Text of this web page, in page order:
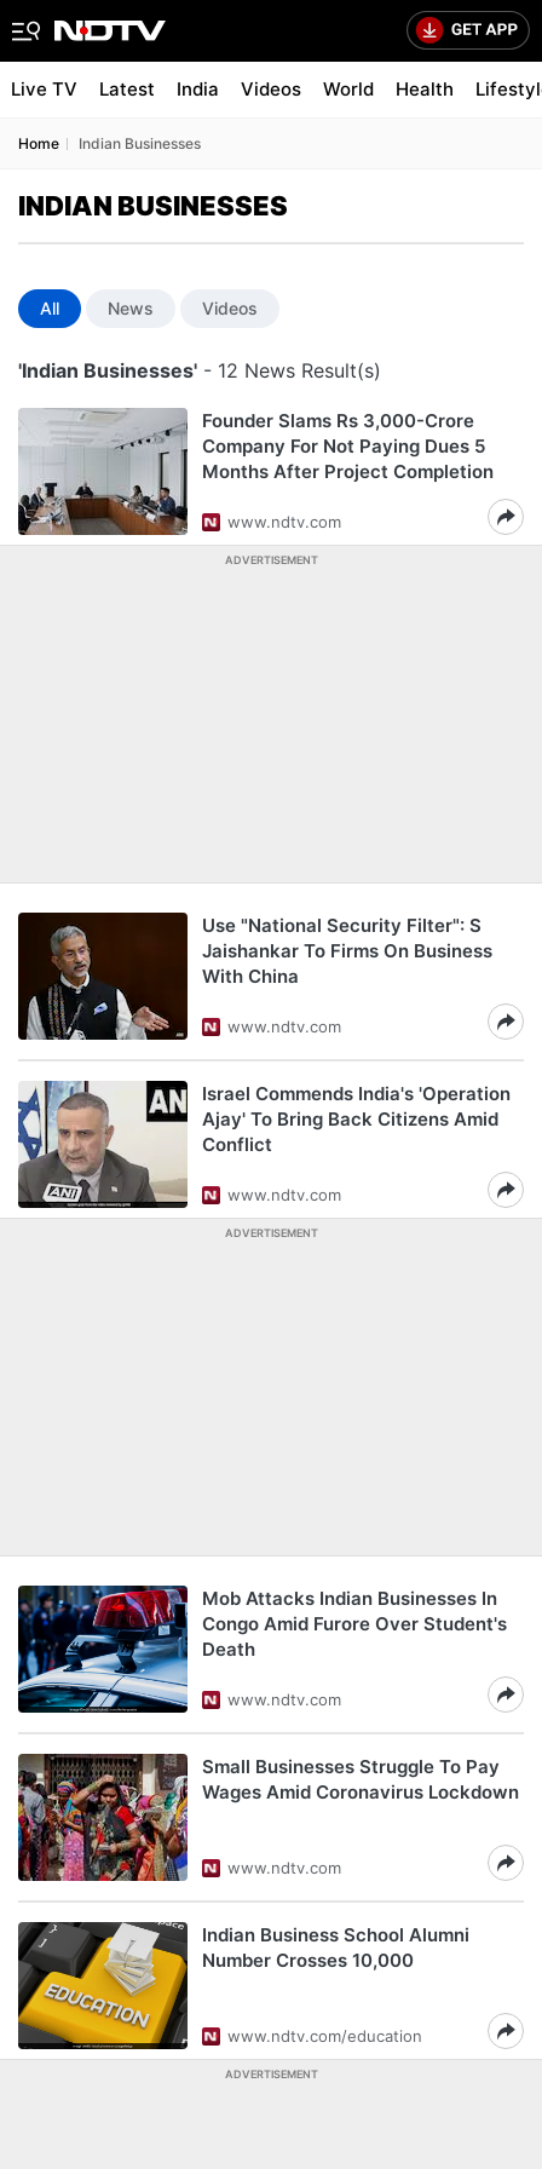
Live TV Latest India Videos World Health
Home Indian Businesses
INDIAN BUSINESSES
All News Videos
'Indian Businesses' - 12 News Result(s)
Founder Slams Rs 3,000-Crore
Company For Not Paying Dues 5
Months After Project Completion
www.ndtv.com
ADVERTISEMENT
Use "National Security Filter": S
Jaishankar To Firms On Business
With China
www.ndtv.com
Israel Commends India's 'Operation
Ajay' To Bring Back Citizens Amid
Conflict
www.ndtv.com
ADVERTISEMENT
Mob Attacks Indian Businesses In
Congo Amid Furore Over Student's
Death
www.ndtv.com
Small Businesses Struggle To Pay
Wages Amid Coronavirus Lockdown
www.ndtv.com
Indian Business School Alumni
Number Crosses 10,000
www.ndtv.com/education
ADVERTISEMENT